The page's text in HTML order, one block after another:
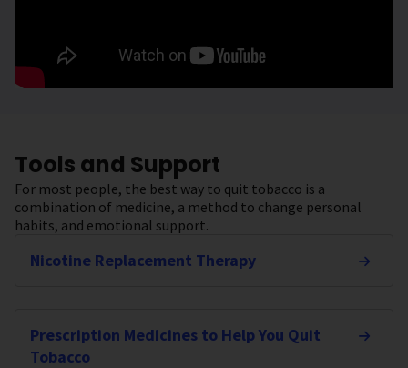
Tools and Support
For most people, the best way to quit tobacco is a
combination of medicine, a method to change personal
habits, and emotional support.
Nicotine Replacement Therapy
Prescription Medicines to Help You Quit
Tobacco